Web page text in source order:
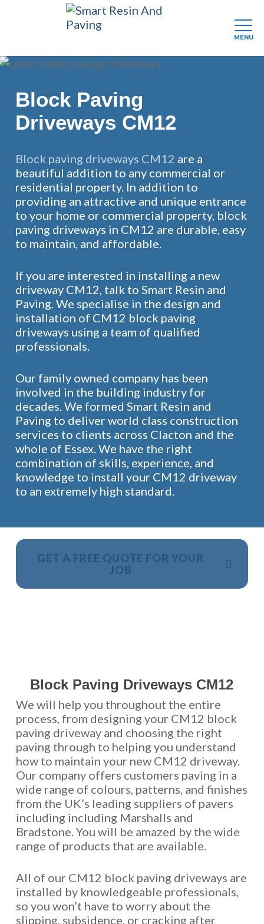
Skip
main
content
Block Paving
Driveways CM12
Block paving driveways CM12 are a
beautiful addition to any commercial or
residential property. In addition to
providing an attractive and unique entrance
to your home or commercial property, block
paving driveways in CM12 are durable, easy
to maintain, and affordable.
If you are interested in installing a new
driveway CM12, talk to Smart Resin and
Paving. We specialise in the design and
installation of CM12 block paving
driveways using a team of qualified
professionals.
Our family owned company has been
involved in the building industry for
decades. We formed Smart Resin and
Paving to deliver world class construction
services to clients across Clacton and the
whole of Essex. We have the right
combination of skills, experience, and
knowledge to install your CM12 driveway
to an extremely high standard.
GET A FREE QUOTE FOR YOUR
JOB
Block Paving Driveways CM12
We will help you throughout the entire
process, from designing your CM12 block
paving driveway and choosing the right
paving through to helping you understand
how to maintain your new CM12 driveway.
Our company offers customers paving in a
wide range of colours, patterns, and finishes
from the UK’s leading suppliers of pavers
including including Marshalls and
Bradstone. You will be amazed by the wide
range of products that are available.
All of our CM12 block paving driveways are
installed by knowledgeable professionals,
so you won’t have to worry about the
slipping, subsidence, or cracking after
MENU